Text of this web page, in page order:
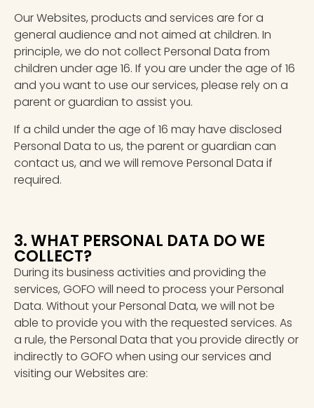
Our Websites, products and services are for a
general audience and not aimed at children. In
principle, we do not collect Personal Data from
children under age 16. If you are under the age of 16
and you want to use our services, please rely on a
parent or guardian to assist you.
If a child under the age of 16 may have disclosed
Personal Data to us, the parent or guardian can
contact us, and we will remove Personal Data if
required.
3. WHAT PERSONAL DATA DO WE
COLLECT?
During its business activities and providing the
services, GOFO will need to process your Personal
Data. Without your Personal Data, we will not be
able to provide you with the requested services. As
a rule, the Personal Data that you provide directly or
indirectly to GOFO when using our services and
visiting our Websites are: